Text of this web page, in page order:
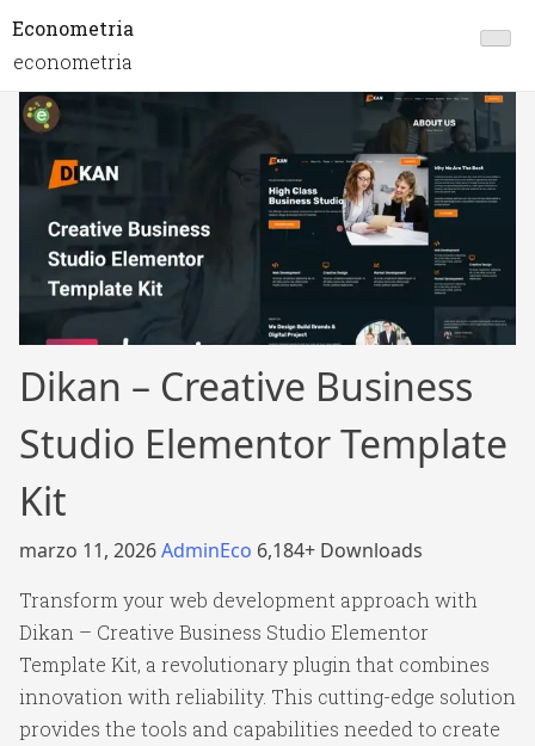
Econometria
econometria
Dikan – Creative Business
Studio Elementor Template
Kit
marzo 11, 2026AdminEco 6,184+ Downloads
Transform your web development approach with
Dikan – Creative Business Studio Elementor
Template Kit, a revolutionary plugin that combines
innovation with reliability. This cutting-edge solution
provides the tools and capabilities needed to create